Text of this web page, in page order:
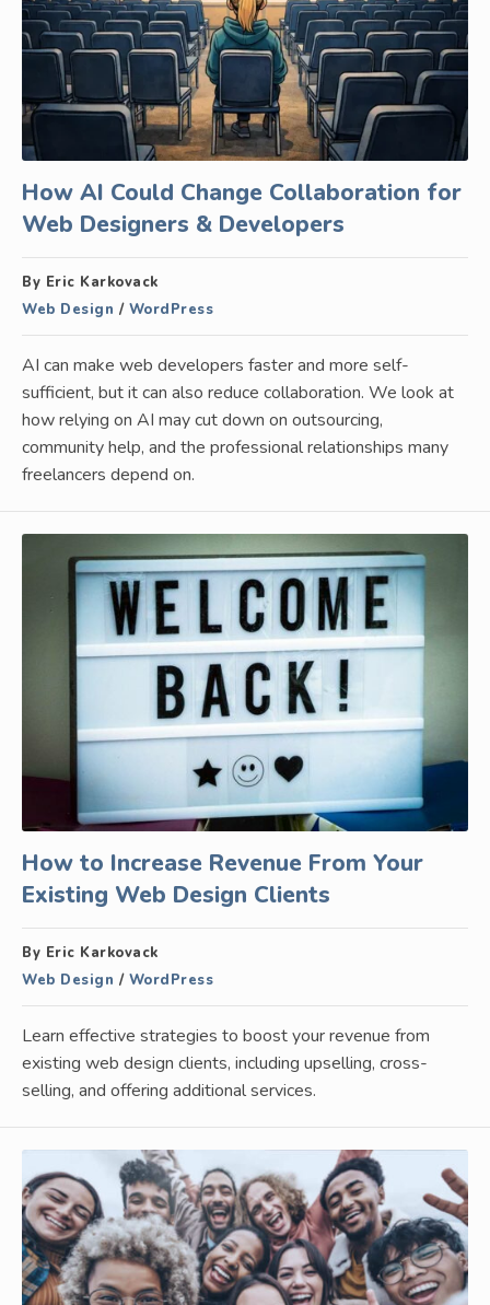
How AI Could Change Collaboration for
Web Designers & Developers
By Eric Karkovack
Web Design / WordPress
AI can make web developers faster and more self-
sufficient, but it can also reduce collaboration. We look at
how relying on AI may cut down on outsourcing,
community help, and the professional relationships many
freelancers depend on.
How to Increase Revenue From Your
Existing Web Design Clients
By Eric Karkovack
Web Design / WordPress
Learn effective strategies to boost your revenue from
existing web design clients, including upselling, cross-
selling, and offering additional services.